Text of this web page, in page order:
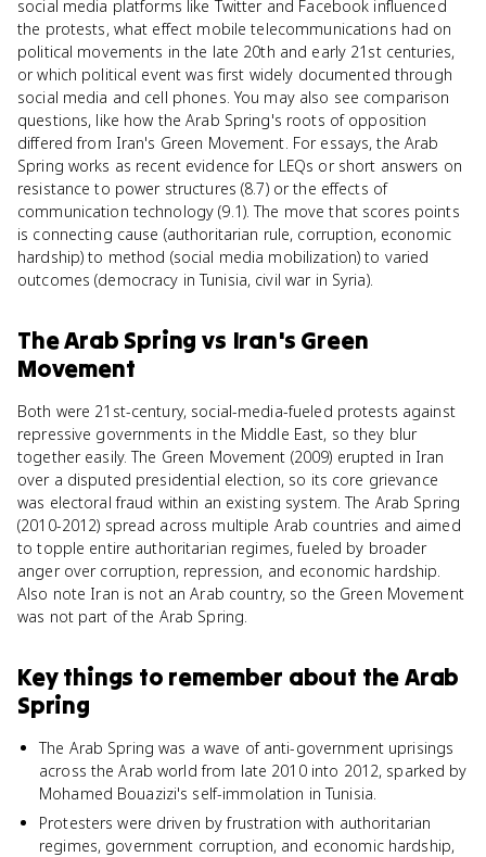
social media platforms like Twitter and Facebook influenced
the protests, what effect mobile telecommunications had on
political movements in the late 20th and early 21st centuries,
or which political event was first widely documented through
social media and cell phones. You may also see comparison
questions, like how the Arab Spring's roots of opposition
differed from Iran's Green Movement. For essays, the Arab
Spring works as recent evidence for LEQs or short answers on
resistance to power structures (8.7) or the effects of
communication technology (9.1). The move that scores points
is connecting cause (authoritarian rule, corruption, economic
hardship) to method (social media mobilization) to varied
outcomes (democracy in Tunisia, civil war in Syria).
The Arab Spring vs Iran's Green
Movement
Both were 21st-century, social-media-fueled protests against
repressive governments in the Middle East, so they blur
together easily. The Green Movement (2009) erupted in Iran
over a disputed presidential election, so its core grievance
was electoral fraud within an existing system. The Arab Spring
(2010-2012) spread across multiple Arab countries and aimed
to topple entire authoritarian regimes, fueled by broader
anger over corruption, repression, and economic hardship.
Also note Iran is not an Arab country, so the Green Movement
was not part of the Arab Spring.
Key things to remember about the Arab
Spring
The Arab Spring was a wave of anti-government uprisings
across the Arab world from late 2010 into 2012, sparked by
Mohamed Bouazizi's self-immolation in Tunisia.
Protesters were driven by frustration with authoritarian
regimes, government corruption, and economic hardship,